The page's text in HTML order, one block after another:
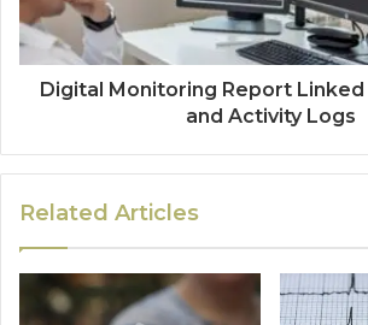
Digital Monitoring Report Linked
and Activity Logs
Related Articles